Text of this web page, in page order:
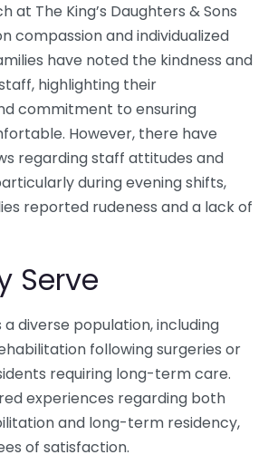
at The King’s Daughters & Sons
compassion and individualized
have noted the kindness and
highlighting their
commitment to ensuring
However, there have
regarding staff attitudes and
during evening shifts,
reported rudeness and a lack of
Serve
diverse population, including
following surgeries or
requiring long-term care.
experiences regarding both
and long-term residency,
of satisfaction.